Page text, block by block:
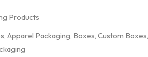
Products
, Apparel Packaging, Boxes, Custom Boxes,